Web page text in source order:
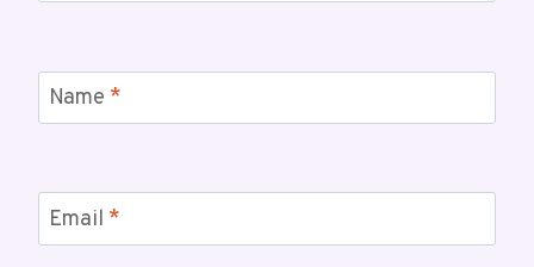
Name *
Email *